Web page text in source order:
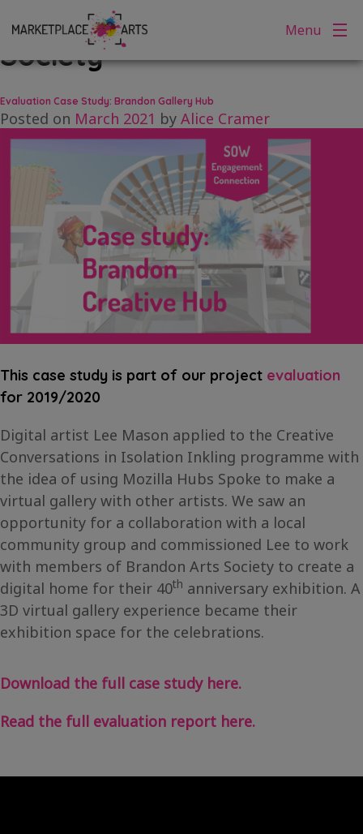
Skip
content
Menu
Tag:Brandon Arts
Society
Evaluation Case Study: Brandon Gallery Hub
Posted on March 2021 by Alice Cramer
This case study is part of our project evaluation
for 2019/2020
Digital artist Lee Mason applied to the Creative
Conversations in Isolation Inkling programme with
the idea of using Mozilla Hubs Spoke to make a
virtual gallery with other artists. We saw an
opportunity for a collaboration with a local
community group and commissioned Lee to work
with members of Brandon Arts Society to create a
digital home for their 40th anniversary exhibition. A
3D virtual gallery experience became their
exhibition space for the celebrations.
Download the full case study here.
Read the full evaluation report here.